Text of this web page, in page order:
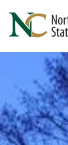
Skip to main
North Central